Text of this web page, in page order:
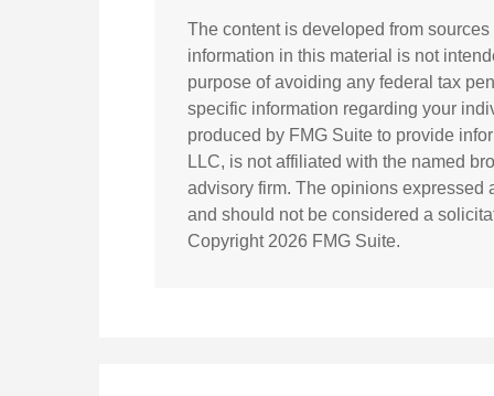
The content is developed from
information in this material is not
purpose of avoiding any federal tax
specific information regarding your
produced by FMG Suite to provide
LLC, is not affiliated with the named
advisory firm. The opinions expressed
and should not be considered a
Copyright 2026 FMG Suite.